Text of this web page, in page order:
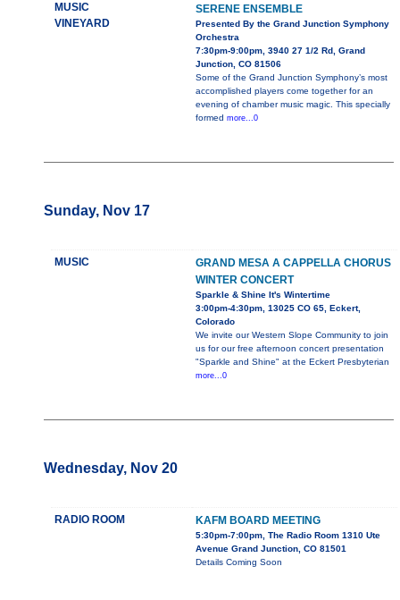
MUSIC
VINEYARD
SERENE ENSEMBLE
Presented By the Grand Junction Symphony
Orchestra
7:30pm-9:00pm, 3940 27 1/2 Rd, Grand
Junction, CO 81506
Some of the Grand Junction Symphony’s most
accomplished players come together for an
evening of chamber music magic. This specially
formed more...0
Sunday, Nov 17
MUSIC
GRAND MESA A CAPPELLA CHORUS
WINTER CONCERT
Sparkle & Shine It's Wintertime
3:00pm-4:30pm, 13025 CO 65, Eckert,
Colorado
We invite our Western Slope Community to join
us for our free afternoon concert presentation
"Sparkle and Shine" at the Eckert Presbyterian
more...0
Wednesday, Nov 20
RADIO ROOM KAFM BOARD MEETING
5:30pm-7:00pm, The Radio Room 1310 Ute
Avenue Grand Junction, CO 81501
Details Coming Soon